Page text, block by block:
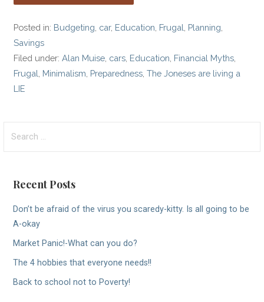
Posted in: Budgeting car, Education Frugal Planning
Savings
Filed under:Alan Muise cars Education Financial Myths
Frugal Minimalism Preparedness ,The Joneses are living a
LIE
for:
Recent Posts
Don’t be afraid of the virus you scaredy-kitty. Is all going to be
A-okay
Market Panic!-What can you do?
The 4 hobbies that everyone needs!!
Back to school not to Poverty!